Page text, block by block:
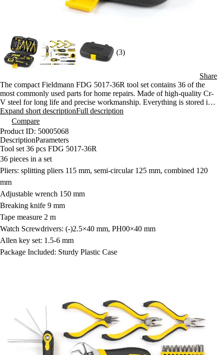
(3)
Share
The compact Fieldmann FDG 5017-36R tool set contains 36 of the
most commonly used parts for home repairs. Made of high-quality Cr-
V steel for long life and precise workmanship. Everything is stored in
a sturdy plastic case for easy carrying.
Expand short descriptionFull description
Compare
Product ID: 50005068
DescriptionParameters
Tool set 36 pcs FDG 5017-36R
36 pieces in a set
Pliers: splitting pliers 115 mm, semi-circular 125 mm, combined 120
mm
Adjustable wrench 150 mm
Breaking knife 9 mm
Tape measure 2 m
Watch Screwdrivers: (-)2.5×40 mm, PH00×40 mm
Allen key set: 1.5-6 mm
Package Included: Sturdy Plastic Case